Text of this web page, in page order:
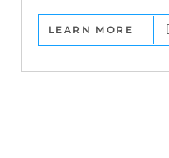
LEARN MORE